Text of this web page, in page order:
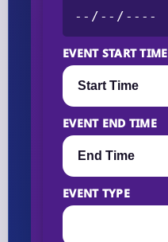
EVENT START TIME
EVENT END TIME
EVENT TYPE